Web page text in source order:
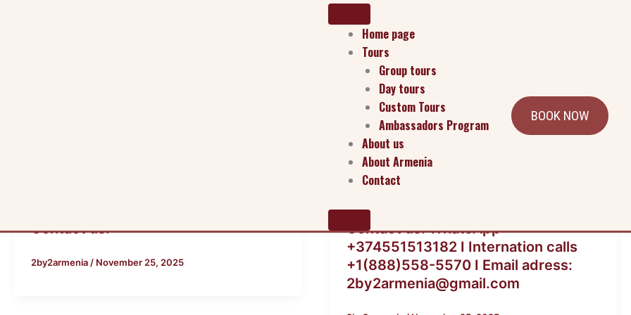
Home page
Tours
Group tours
Day tours
Custom Tours
Ambassadors Program
About us
About Armenia
Contact
BOOK NOW
Contact us:
2by2armenia / November 25, 2025
Contact us: WhatsApp
+374551513182 I Internation calls
+1(888)558-5570 I Email adress:
2by2armenia@gmail.com